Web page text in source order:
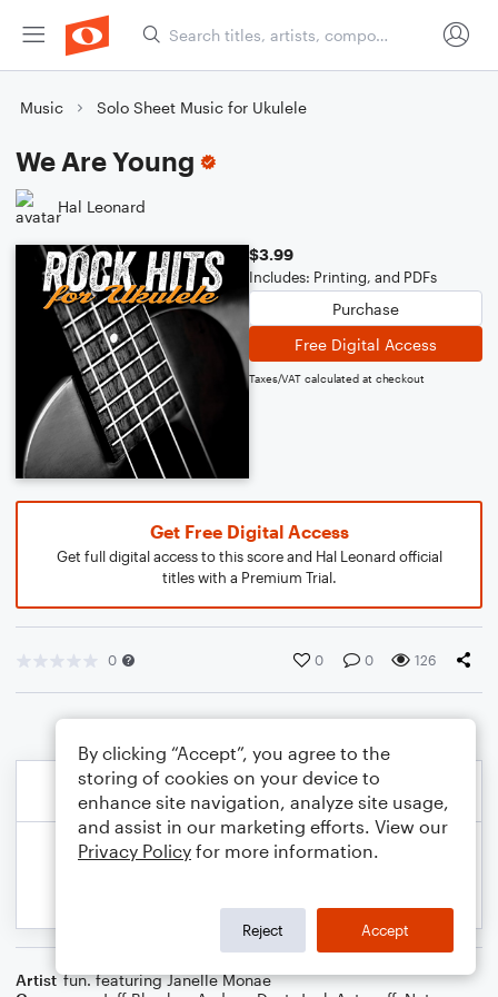
Music Solo Sheet Music for Ukulele
We Are Young
Hal Leonard
$3.99
Includes: Printing, and PDFs
Purchase
Free Digital Access
Taxes/VAT calculated at checkout
Get Free Digital Access
Get full digital access to this score and Hal Leonard official
titles with a Premium Trial.
0 0 0 126
Artist fun. featuring Janelle Monae
By clicking “Accept”, you agree to the
storing of cookies on your device to
enhance site navigation, analyze site usage,
and assist in our marketing efforts. View our
Privacy Policy for more information.
Reject Accept